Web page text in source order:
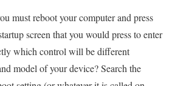
must reboot your computer and press
screen that you would press to enter
which control will be different
model of your device? Search the